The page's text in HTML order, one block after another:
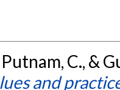
Putnam, C., &
and